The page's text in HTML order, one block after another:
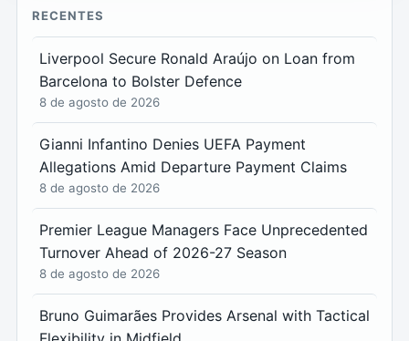
RECENTES
Liverpool Secure Ronald Araújo on Loan from
Barcelona to Bolster Defence
8 de agosto de 2026
Gianni Infantino Denies UEFA Payment
Allegations Amid Departure Payment Claims
8 de agosto de 2026
Premier League Managers Face Unprecedented
Turnover Ahead of 2026-27 Season
8 de agosto de 2026
Bruno Guimarães Provides Arsenal with Tactical